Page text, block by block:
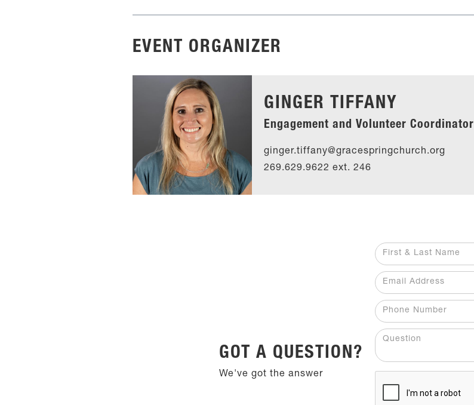
EVENT ORGANIZER
GINGER TIFFANY
Engagement and Volunteer Coordinator
ginger.tiffany@gracespringchurch.org
269.629.9622 ext. 246
GOT A QUESTION?
We've got the answer